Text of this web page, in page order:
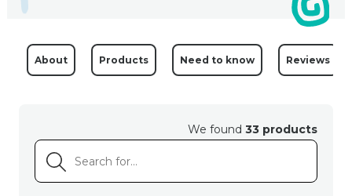
About Products Need to know Reviews
We found 33 products